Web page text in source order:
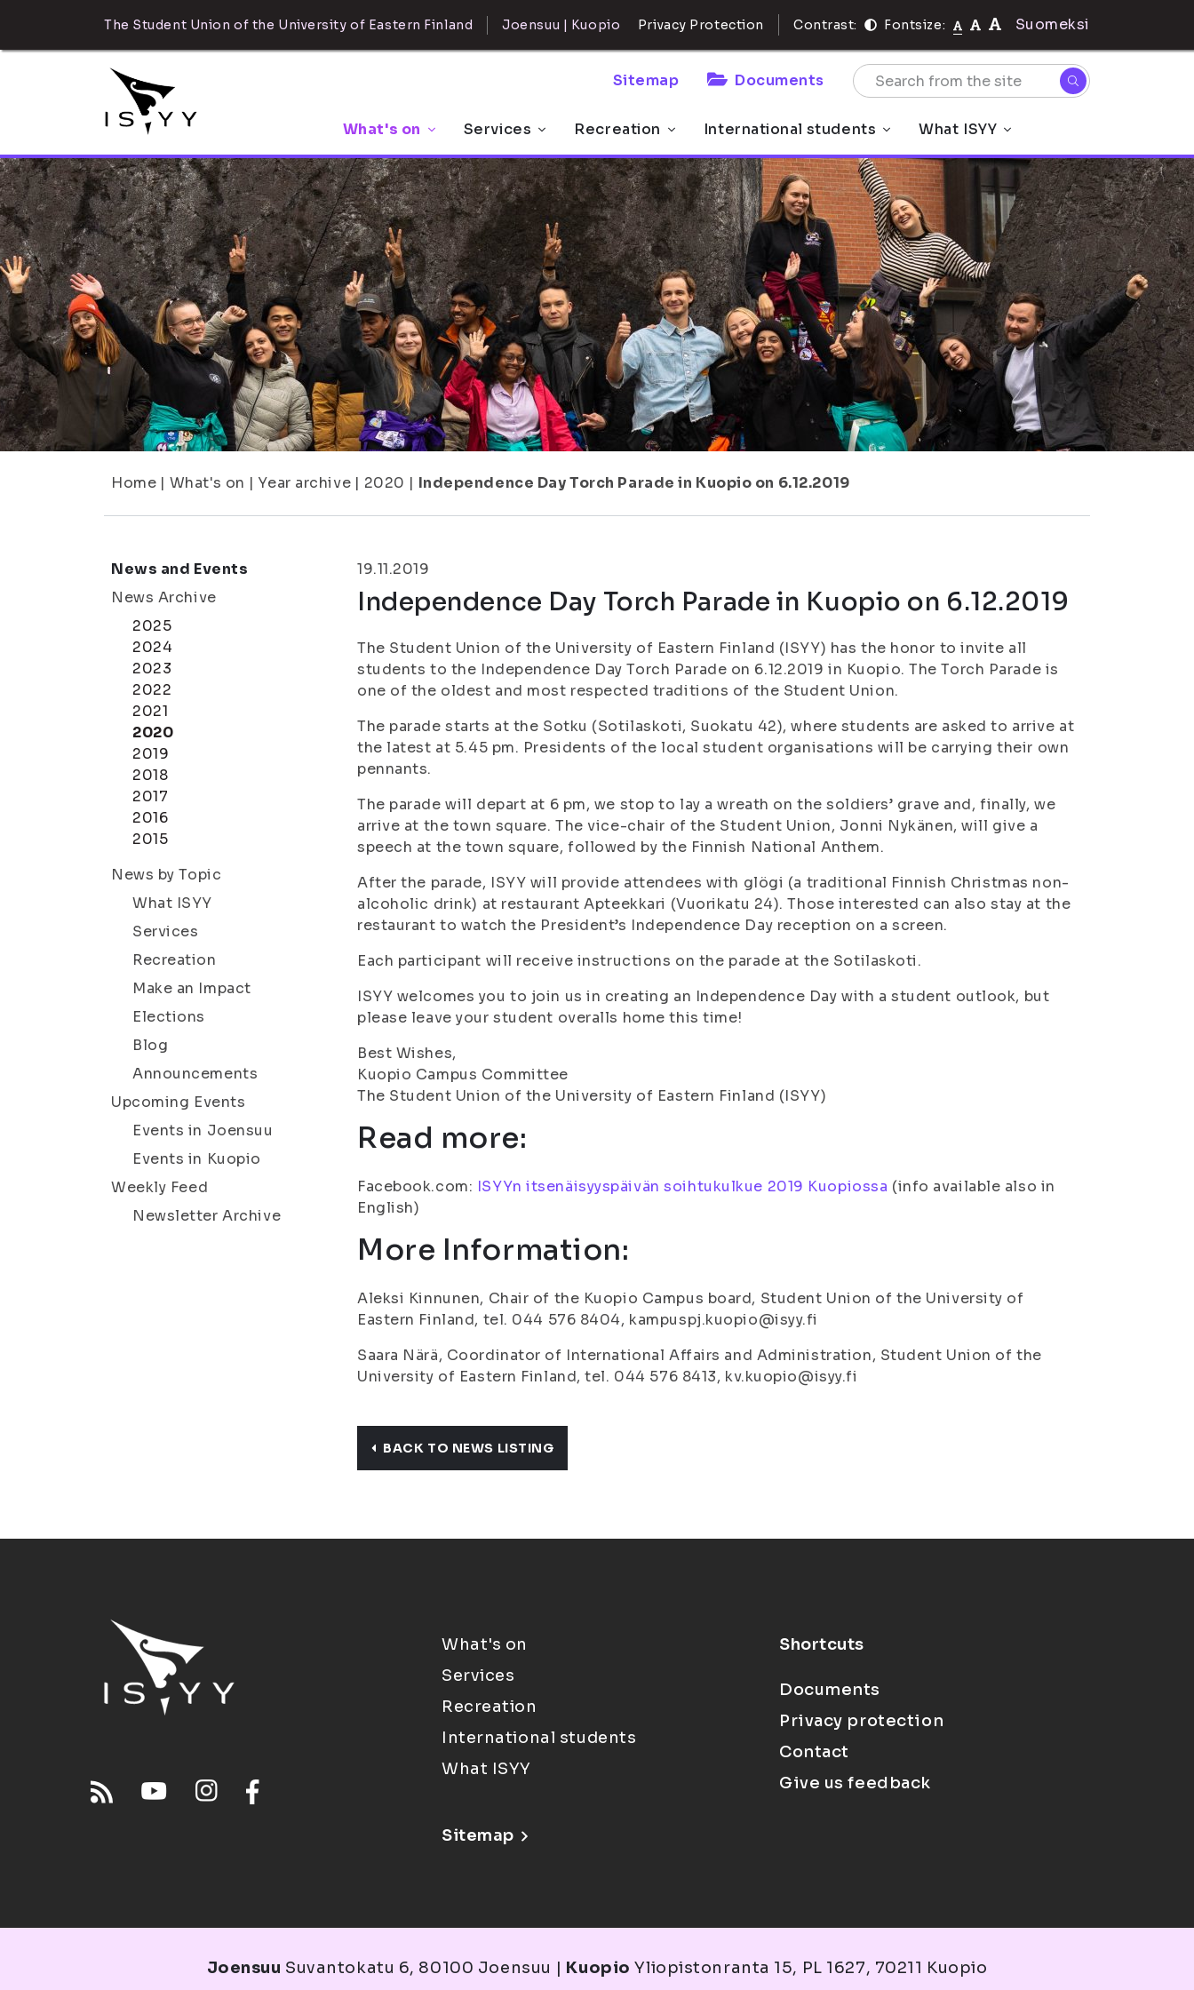
The Student Union of the University of Eastern Finland Joensuu | Kuopio Privacy Protection Contrast: Fontsize: Suomeksi
Sitemap Documents
What's on Services Recreation International students What ISYY
Home | What's on | Year archive | 2020 | Independence Day Torch Parade in Kuopio on 6.12.2019
News and Events
News Archive
2025
2024
2023
2022
2021
2020
2019
2018
2017
2016
2015
News by Topic
What ISYY
Services
Recreation
Make an Impact
Elections
Blog
Announcements
Upcoming Events
Events in Joensuu
Events in Kuopio
Weekly Feed
Newsletter Archive
19.11.2019
Independence Day Torch Parade in Kuopio on 6.12.2019
The Student Union of the University of Eastern Finland (ISYY) has the honor to invite all
students to the Independence Day Torch Parade on 6.12.2019 in Kuopio. The Torch Parade is
one of the oldest and most respected traditions of the Student Union.
The parade starts at the Sotku (Sotilaskoti, Suokatu 42), where students are asked to arrive at
the latest at 5.45 pm. Presidents of the local student organisations will be carrying their own
pennants.
The parade will depart at 6 pm, we stop to lay a wreath on the soldiers’ grave and, finally, we
arrive at the town square. The vice-chair of the Student Union, Jonni Nykänen, will give a
speech at the town square, followed by the Finnish National Anthem.
After the parade, ISYY will provide attendees with glögi (a traditional Finnish Christmas non-
alcoholic drink) at restaurant Apteekkari (Vuorikatu 24). Those interested can also stay at the
restaurant to watch the President’s Independence Day reception on a screen.
Each participant will receive instructions on the parade at the Sotilaskoti.
ISYY welcomes you to join us in creating an Independence Day with a student outlook, but
please leave your student overalls home this time!
Best Wishes,
Kuopio Campus Committee
The Student Union of the University of Eastern Finland (ISYY)
Read more:
Facebook.com: ISYYn itsenäisyyspäivän soihtukulkue 2019 Kuopiossa (info available also in
English)
More Information:
Aleksi Kinnunen, Chair of the Kuopio Campus board, Student Union of the University of
Eastern Finland, tel. 044 576 8404, kampuspj.kuopio@isyy.fi
Saara Närä, Coordinator of International Affairs and Administration, Student Union of the
University of Eastern Finland, tel. 044 576 8413, kv.kuopio@isyy.fi
BACK TO NEWS LISTING
What's on
Services
Recreation
International students
What ISYY
Sitemap
Shortcuts
Documents
Privacy protection
Contact
Give us feedback
Joensuu Suvantokatu 6, 80100 Joensuu | Kuopio Yliopistonranta 15, PL 1627, 70211 Kuopio